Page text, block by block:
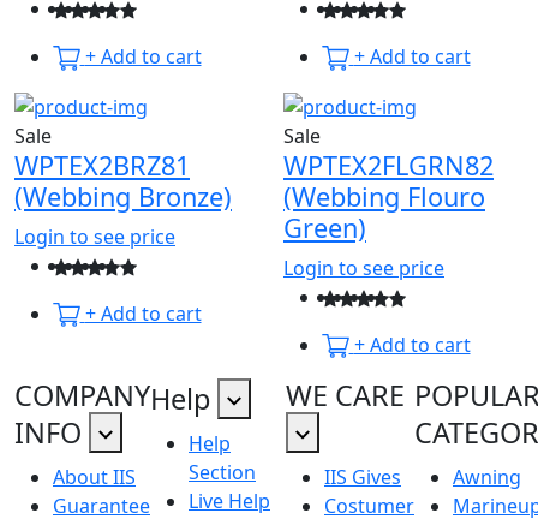
+ Add to cart + Add to cart
Sale
WPTEX2BRZ81
(Webbing Bronze)
Login to see price
+ Add to cart
Sale
WPTEX2FLGRN82
(Webbing Flouro
Green)
Login to see price
+ Add to cart
COMPANY
INFO
About IIS
Guarantee
Help
Help
Section
Live Help
WE CARE
IIS Gives
Costumer
Awning